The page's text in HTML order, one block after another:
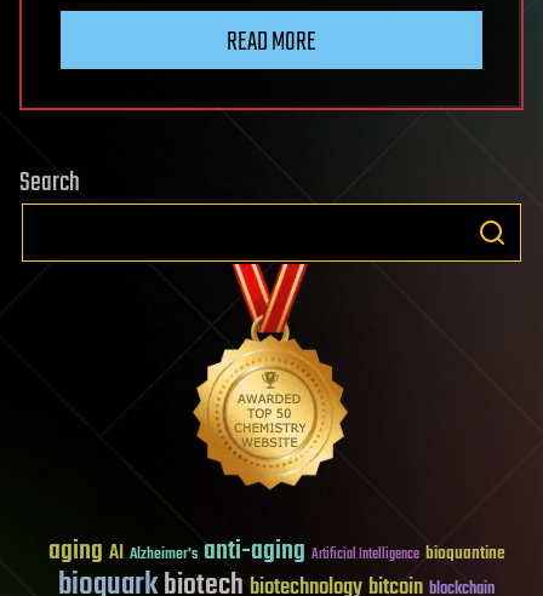
READ MORE
Search
aging AI Alzheimer's anti-aging Artificial Intelligence bioquantine
bioquarkbiotech biotechnology bitcoin blockchain